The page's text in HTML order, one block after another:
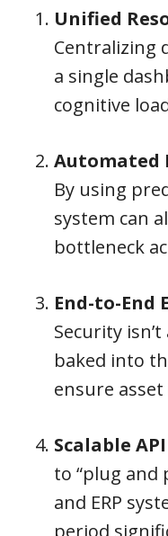
Unified
Centralizing
a single
cognitive
Automated
By using
system can
bottleneck
End-to-End
Security
baked into
ensure
Scalable
to “plug and
and ERP
period